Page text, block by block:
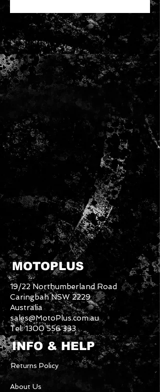
MOTOPLUS
19/22 Northumberland Road
Caringbah NSW 2229
Australia
sales@MotoPlus.com.au
Tel:1300 556 333
INFO & HELP
Returns Policy
About Us